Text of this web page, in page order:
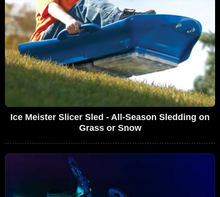
Ice Meister Slicer Sled - All-Season Sledding on
Grass or Snow